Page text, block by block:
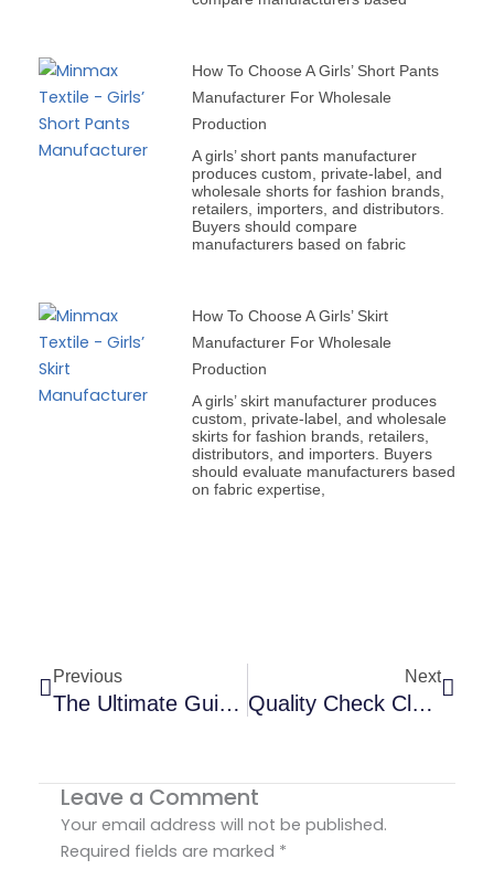
How To Choose A Girls’ Short Pants
Manufacturer For Wholesale
Production
A girls’ short pants manufacturer
produces custom, private-label, and
wholesale shorts for fashion brands,
retailers, importers, and distributors.
Buyers should compare
manufacturers based on fabric
How To Choose A Girls’ Skirt
Manufacturer For Wholesale
Production
A girls’ skirt manufacturer produces
custom, private-label, and wholesale
skirts for fashion brands, retailers,
distributors, and importers. Buyers
should evaluate manufacturers based
on fabric expertise,
Previous
The Ultimate Guide To Choosing A Long-Sleeve Pajama Supplier For Your Brand
Next
Quality Check Clothing Order Before Shipment | Guide
Leave a Comment
Your email address will not be published.
Required fields are marked *